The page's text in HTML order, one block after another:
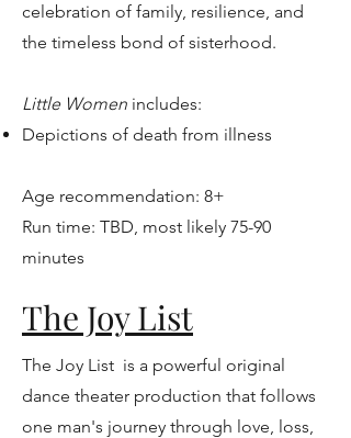
celebration of family, resilience, and
the timeless bond of sisterhood.
Little Women includes:
Depictions of death from illness
Age recommendation: 8+
Run time: TBD, most likely 75-90
minutes
The Joy List
The Joy List is a powerful original
dance theater production that follows
one man's journey through love, loss,